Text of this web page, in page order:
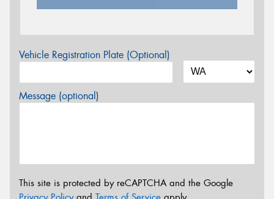
Vehicle Registration Plate (Optional)
Message (optional)
This site is protected by reCAPTCHA and the Google